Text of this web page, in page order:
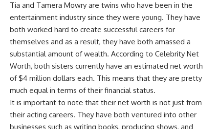
Tia and Tamera Mowry are twins who have been in the
entertainment industry since they were young. They have
both worked hard to create successful careers for
themselves and as a result, they have both amassed a
substantial amount of wealth. According to Celebrity Net
Worth, both sisters currently have an estimated net worth
of $4 million dollars each. This means that they are pretty
much equal in terms of their financial status.
It is important to note that their net worth is not just from
their acting careers. They have both ventured into other
businesses such as writing books, producing shows, and